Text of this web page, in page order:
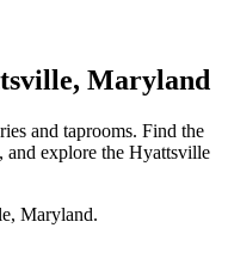
Maryland
and taprooms. Find the
and explore the Hyattsville
Maryland.